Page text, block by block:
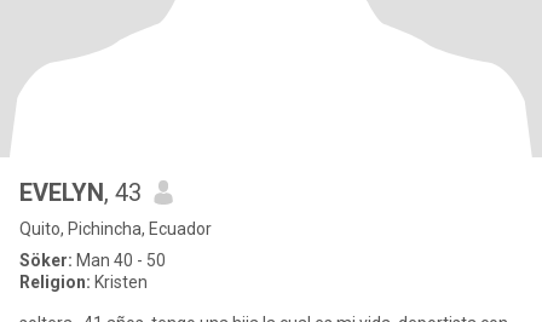
EVELYN, 43
Quito, Pichincha, Ecuador
Söker: Man 40 - 50
Religion: Kristen